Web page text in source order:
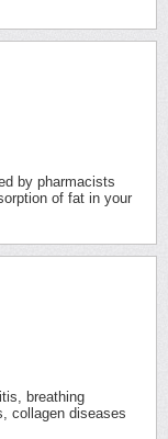
by pharmacists
of fat in your
breathing
collagen diseases